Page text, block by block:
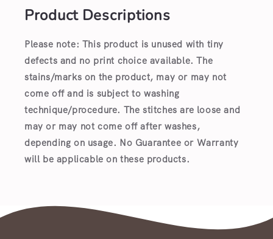
Product Descriptions
Please note: This product is unused with tiny
defects and no print choice available. The
stains/marks on the product, may or may not
come off and is subject to washing
technique/procedure. The stitches are loose and
may or may not come off after washes,
depending on usage. No Guarantee or Warranty
will be applicable on these products.